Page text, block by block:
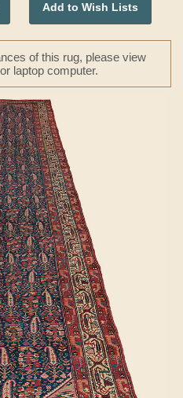
Add to Wish Lists
of this rug, please view
laptop computer.